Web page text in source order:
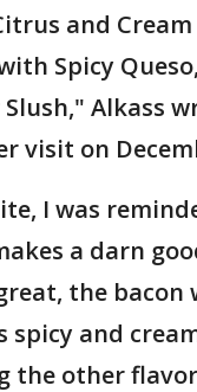
and Cream
Spicy
Alkass
visit on
I was
a darn
the bacon
spicy and
the other